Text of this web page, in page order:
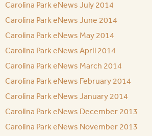
Carolina Park eNews July 2014
Carolina Park eNews June 2014
Carolina Park eNews May 2014
Carolina Park eNews April 2014
Carolina Park eNews March 2014
Carolina Park eNews February 2014
Carolina Park eNews January 2014
Carolina Park eNews December 2013
Carolina Park eNews November 2013